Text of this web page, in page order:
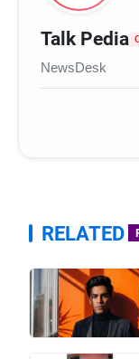
Talk Pedia
NewsDesk
RELATED